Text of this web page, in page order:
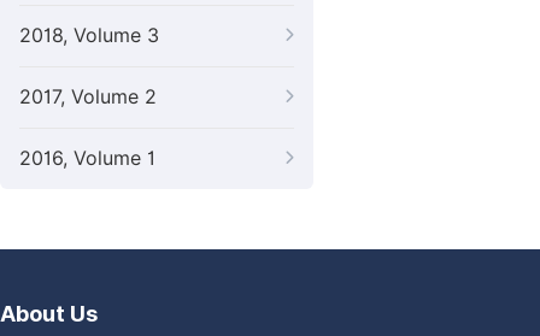
2018, Volume 3
2017, Volume 2
2016, Volume 1
About Us